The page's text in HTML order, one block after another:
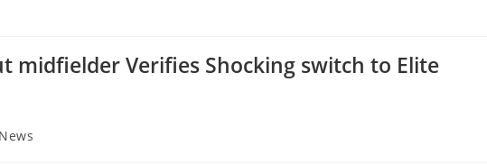
midfielder Verifies Shocking switch to Elite
News